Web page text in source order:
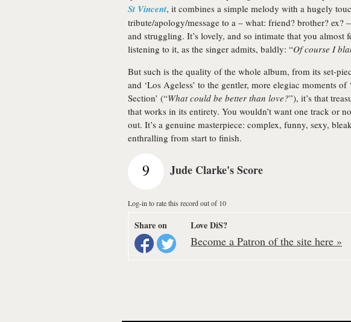
St Vincent, it combines a simple melody with a hugely
tribute/apology/message to a – what: friend? brother? ex?
and struggling. It’s lovely, and so intimate that you almost
listening to it, as the singer admits, baldly: “Of course I
But such is the quality of the whole album, from its set-
and ‘Los Ageless’ to the gentler, more elegiac moments of
Section’ (“What could be better than love?”), it’s that
that works in its entirety. You wouldn’t want one track or
out. It’s a genuine masterpiece: complex, funny, sexy,
enthralling from start to finish.
9 Jude Clarke's Score
Log-in to rate this record out of 10
Share on Love DiS?
Become a Patron of the site here »